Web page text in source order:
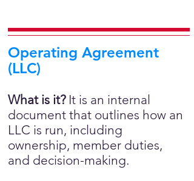
Operating Agreement
(LLC)
What is it? It is an internal
document that outlines how an
LLC is run, including
ownership, member duties,
and decision-making.